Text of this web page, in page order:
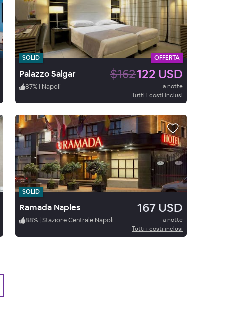
SOLID OFFERTA
Palazzo Salgar $162122 USD
87% | Napoli
a notte
Tutti i costi inclusi
SOLID
Ramada Naples 167 USD
88% | Stazione Centrale Napoli
a notte
Tutti i costi inclusi